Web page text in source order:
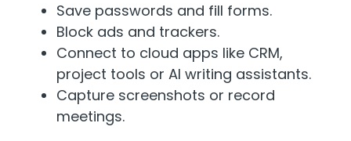
Save passwords and fill forms.
Block ads and trackers.
Connect to cloud apps like CRM,
project tools or AI writing assistants.
Capture screenshots or record
meetings.